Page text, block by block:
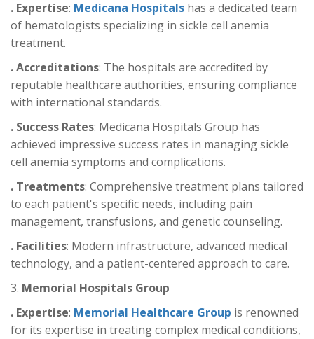
. Expertise: Medicana Hospitals has a dedicated team
of hematologists specializing in sickle cell anemia
treatment.
. Accreditations: The hospitals are accredited by
reputable healthcare authorities, ensuring compliance
with international standards.
. Success Rates: Medicana Hospitals Group has
achieved impressive success rates in managing sickle
cell anemia symptoms and complications.
. Treatments: Comprehensive treatment plans tailored
to each patient's specific needs, including pain
management, transfusions, and genetic counseling.
. Facilities: Modern infrastructure, advanced medical
technology, and a patient-centered approach to care.
3. Memorial Hospitals Group
. Expertise: Memorial Healthcare Group is renowned
for its expertise in treating complex medical conditions,